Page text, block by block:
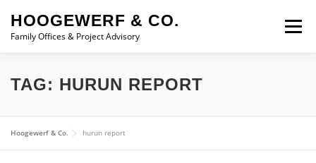
HOOGEWERF & CO.
Family Offices & Project Advisory
Menu
ABOUT SERVICES ASSOCIATES
CONTACT
TAG: HURUN REPORT
Hoogewerf & Co. hurun report